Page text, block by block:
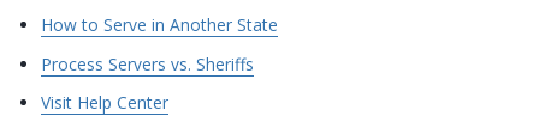
How to Serve in Another State
Process Servers vs. Sheriffs
Visit Help Center